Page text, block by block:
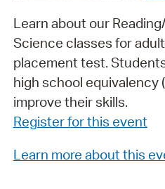
Learn about our
Science classes for
placement test.
high school equivalency
improve their skills.
Register for this event
Learn more about this